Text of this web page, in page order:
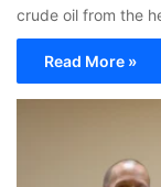
crude oil from the
Read More »